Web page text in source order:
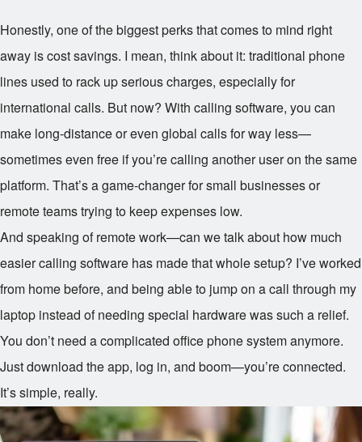
Honestly, one of the biggest perks that comes to mind right
away is cost savings. I mean, think about it: traditional phone
lines used to rack up serious charges, especially for
international calls. But now? With calling software, you can
make long-distance or even global calls for way less—
sometimes even free if you’re calling another user on the same
platform. That’s a game-changer for small businesses or
remote teams trying to keep expenses low.
And speaking of remote work—can we talk about how much
easier calling software has made that whole setup? I’ve worked
from home before, and being able to jump on a call through my
laptop instead of needing special hardware was such a relief.
You don’t need a complicated office phone system anymore.
Just download the app, log in, and boom—you’re connected.
It’s simple, really.